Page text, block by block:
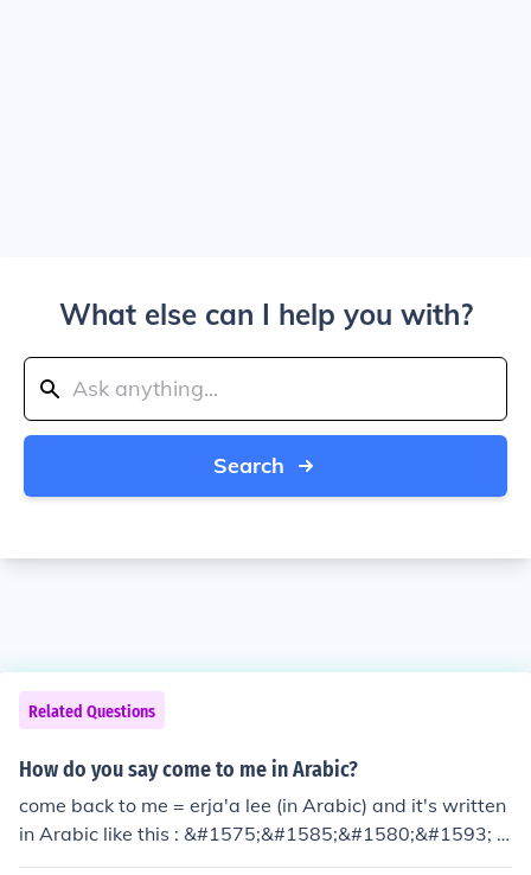
What else can I help you with?
Search
Related Questions
How do you say come to me in Arabic?
come back to me = erja'a lee (in Arabic) and it's written
in Arabic like this : &#1575;&#1585;&#1580;&#1593; &
#1604;&#1610;